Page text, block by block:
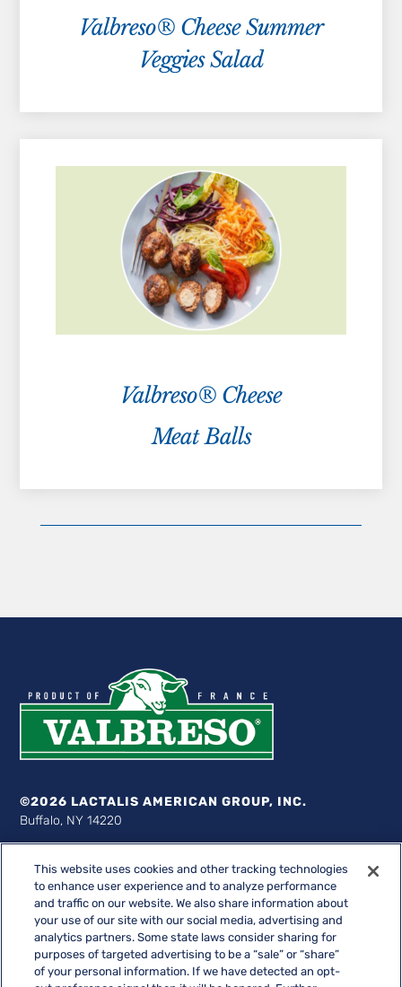
Valbreso® Cheese Summer
Veggies Salad
Valbreso® Cheese
Meat Balls
©2026 LACTALIS AMERICAN GROUP, INC.
Buffalo, NY 14220
Valbreso® Société des Caves
Lactalis American Group, Inc. bears no responsibility for the
compliance, accuracy or content of any third-party websites
linked to from its website.
This website uses cookies and other tracking technologies
to enhance user experience and to analyze performance
and traffic on our website. We also share information about
your use of our site with our social media, advertising and
analytics partners. Some state laws consider sharing for
purposes of targeted advertising to be a “sale” or “share”
of your personal information. If we have detected an opt-